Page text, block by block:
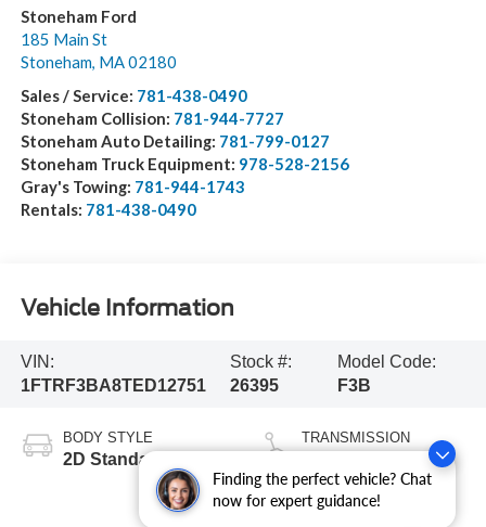
Finding the perfect vehicle? Chat
now for expert guidance!
Stoneham Ford
185 Main St
Stoneham MA 02180
Sales / Service: 781-438-0490
Stoneham Collision: 781-944-7727
Stoneham Auto Detailing: 781-799-0127
Stoneham Truck Equipment: 978-528-2156
Gray's Towing: 781-944-1743
Rentals: 781-438-0490
Vehicle Information
VIN:
1FTRF3BA8TED12751
Stock #:
26395
Model Code:
F3B
BODY STYLE
2D Standard Cab
TRANSMISSION
Automatic